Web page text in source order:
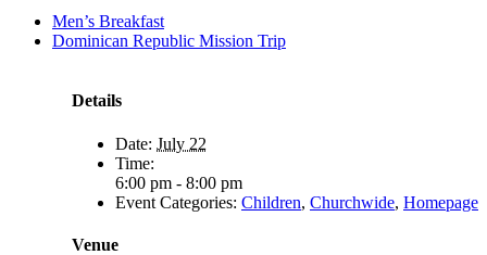
Men’s Breakfast
Dominican Republic Mission Trip
Details
Date: July 22
Time:
6:00 pm - 8:00 pm
Event Categories: Children, Churchwide, Homepage
Venue